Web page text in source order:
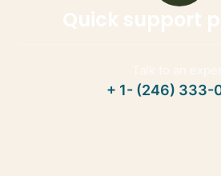
+ 1- (246) 333-